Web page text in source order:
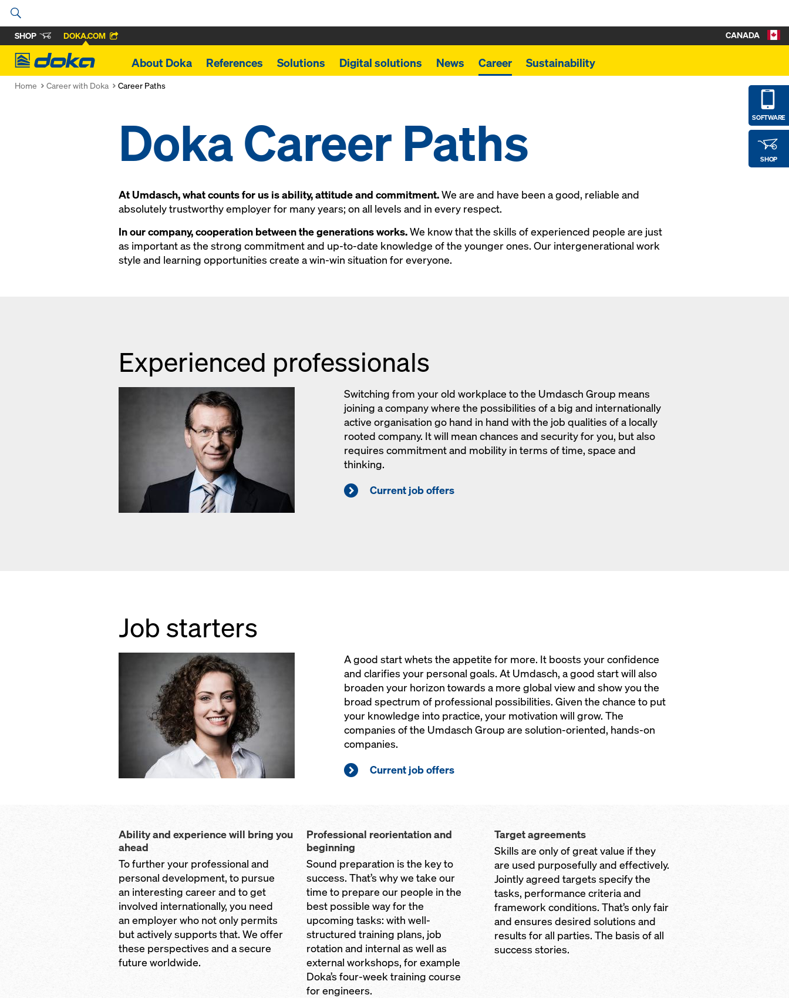
SHOP DOKA.COM
Doka
About Doka References Solutions Digital solutions News Career Sustainability
SOFTWARE
SHOP
CANADA
Home Career with Doka Career Paths
Doka Career Paths
At Umdasch, what counts for us is ability, attitude and commitment.We are and have been a good, reliable and
absolutely trustworthy employer for many years; on all levels and in every respect.
In our company, cooperation between the generations works.We know that the skills of experienced people are just
as important as the strong commitment and up-to-date knowledge of the younger ones. Our intergenerational work
style and learning opportunities create a win-win situation for everyone.
Experienced professionals
Switching from your old workplace to the Umdasch Group means
joining a company where the possibilities of a big and internationally
active organisation go hand in hand with the job qualities of a locally
rooted company. It will mean chances and security for you, but also
requires commitment and mobility in terms of time, space and
thinking.
Current job offers
Job starters
A good start whets the appetite for more. It boosts your confidence
and clarifies your personal goals. At Umdasch, a good start will also
broaden your horizon towards a more global view and show you the
broad spectrum of professional possibilities. Given the chance to put
your knowledge into practice, your motivation will grow. The
companies of the Umdasch Group are solution-oriented, hands-on
companies.
Current job offers
Ability and experience will bring you
ahead
To further your professional and
personal development, to pursue
an interesting career and to get
involved internationally, you need
an employer who not only permits
but actively supports that. We offer
these perspectives and a secure
future worldwide.
Professional reorientation and
beginning
Sound preparation is the key to
success. That’s why we take our
time to prepare our people in the
best possible way for the
upcoming tasks: with well-
structured training plans, job
rotation and internal as well as
external workshops, for example
Doka’s four-week training course
for engineers.
Target agreements
Skills are only of great value if they
are used purposefully and effectively.
Jointly agreed targets specify the
tasks, performance criteria and
framework conditions. That’s only fair
and ensures desired solutions and
results for all parties. The basis of all
success stories.